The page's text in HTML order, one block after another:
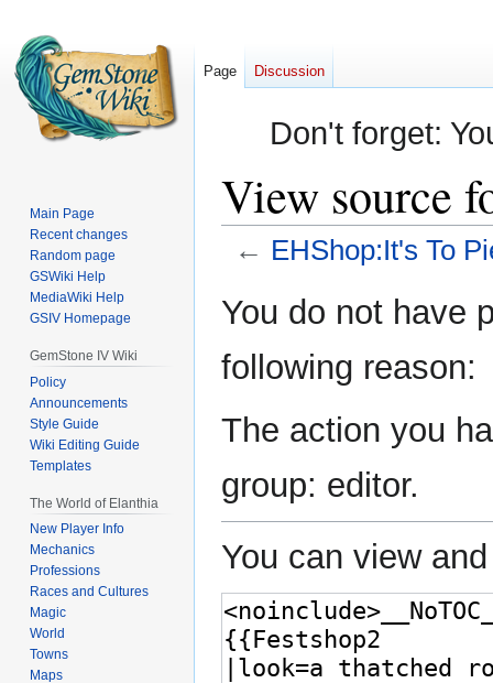
Don't forget:
View source
← EHShop:It's To
Jump
to
Jump
to
You do not have
following reason:
The action you
group: editor.
You can view
Page Discussion
Main Page
Recent changes
Random page
GSWiki Help
MediaWiki Help
GSIV Homepage
GemStone IV Wiki
Policy
Announcements
Style Guide
Wiki Editing Guide
Templates
The World of Elanthia
New Player Info
Mechanics
Professions
Races and Cultures
Magic
World
Towns
Maps